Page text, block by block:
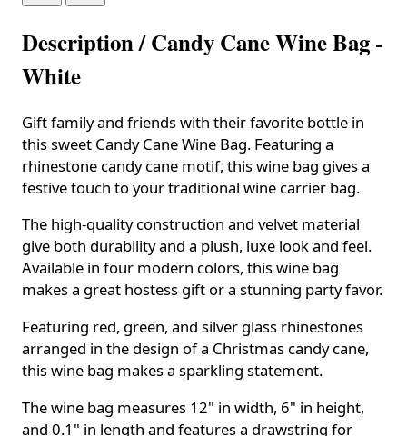
Description /Candy Cane Wine Bag -
White
Gift family and friends with their favorite bottle in
this sweet Candy Cane Wine Bag. Featuring a
rhinestone candy cane motif, this wine bag gives a
festive touch to your traditional wine carrier bag.
The high-quality construction and velvet material
give both durability and a plush, luxe look and feel.
Available in four modern colors, this wine bag
makes a great hostess gift or a stunning party favor.
Featuring red, green, and silver glass rhinestones
arranged in the design of a Christmas candy cane,
this wine bag makes a sparkling statement.
The wine bag measures 12" in width, 6" in height,
and 0.1" in length and features a drawstring for